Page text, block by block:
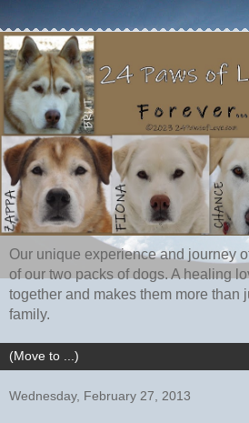
Our unique experience and journey
of our two packs of dogs. A healing
together and makes them more than
family.
Wednesday, February 27, 2013